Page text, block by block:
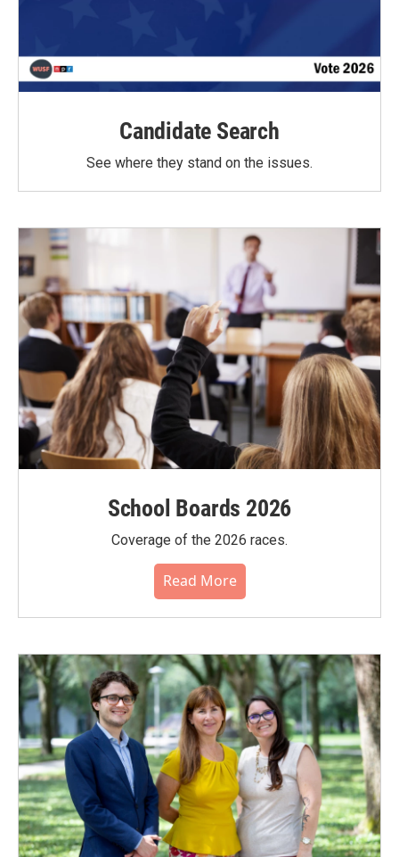
Candidate Search
See where they stand on the issues.
School Boards 2026
Coverage of the 2026 races.
Read More